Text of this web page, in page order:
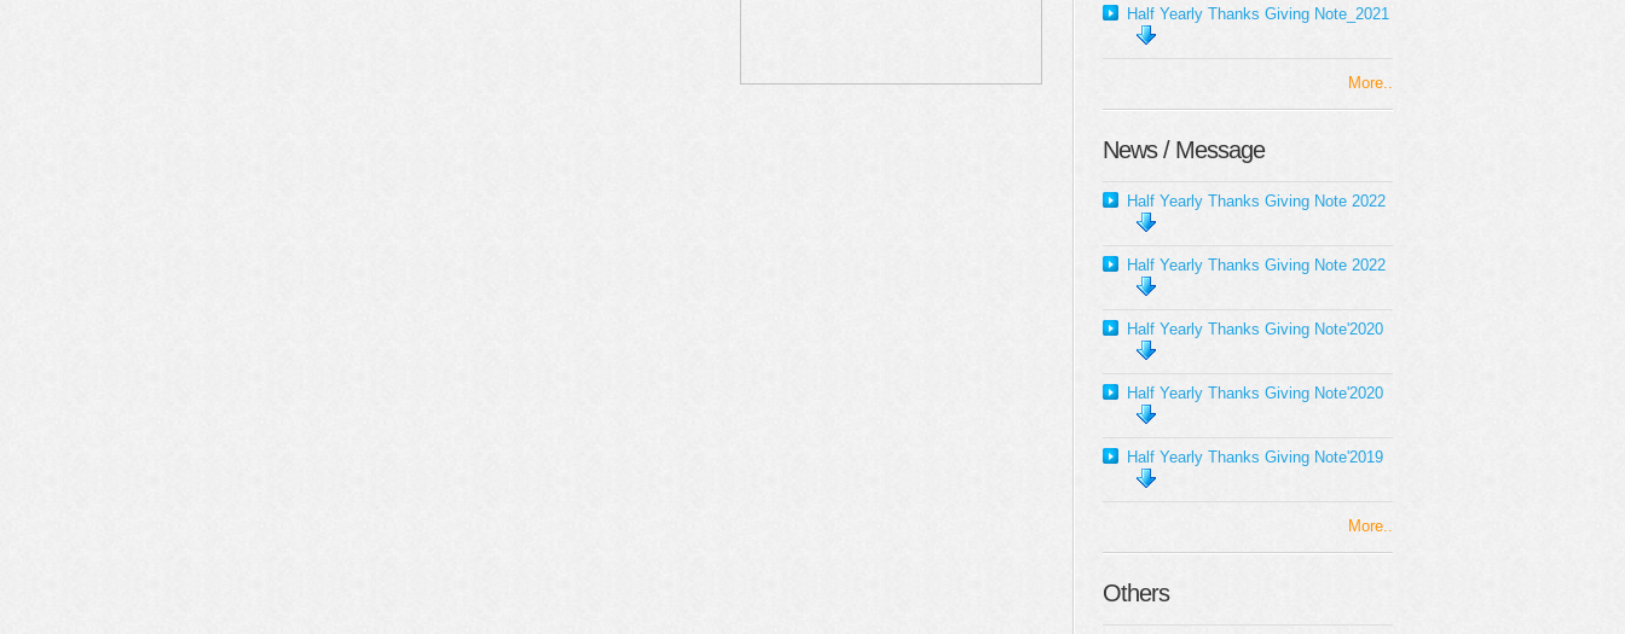
Half Yearly Thanks Giving Note_2021
More..
News / Message
Half Yearly Thanks Giving Note 2022
Half Yearly Thanks Giving Note 2022
Half Yearly Thanks Giving Note'2020
Half Yearly Thanks Giving Note'2020
Half Yearly Thanks Giving Note'2019
More..
Others